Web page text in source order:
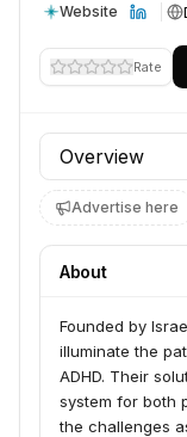
Website
Rate
Profile section
Advertise here
About
Founded by
illuminate the
ADHD. Their
system for both
the challenges